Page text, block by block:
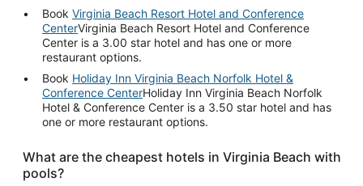
Book Virginia Beach Resort Hotel and Conference
CenterVirginia Beach Resort Hotel and Conference
Center is a 3.00 star hotel and has one or more
restaurant options.
Book Holiday Inn Virginia Beach Norfolk Hotel &
Conference CenterHoliday Inn Virginia Beach Norfolk
Hotel & Conference Center is a 3.50 star hotel and has
one or more restaurant options.
What are the cheapest hotels in Virginia Beach with
pools?